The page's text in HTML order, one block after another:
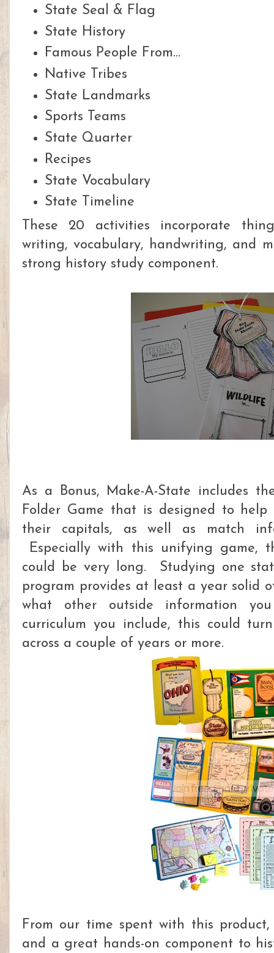
State Seal & Flag
State History
Famous People From...
Native Tribes
State Landmarks
Sports Teams
State Quarter
Recipes
State Vocabulary
State Timeline
These 20 activities incorporate
writing, vocabulary, handwriting, and
strong history study component.
As a Bonus, Make-A-State includes
Folder Game that is designed to
their capitals, as well as match
Especially with this unifying game,
could be very long. Studying one
program provides at least a year solid
what other outside information
curriculum you include, this could
across a couple of years or more.
From our time spent with this
and a great hands-on component to